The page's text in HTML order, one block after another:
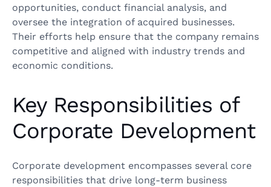
opportunities, conduct financial analysis, and
oversee the integration of acquired businesses.
Their efforts help ensure that the company remains
competitive and aligned with industry trends and
economic conditions.
Key Responsibilities of
Corporate Development
Corporate development encompasses several core
responsibilities that drive long-term business